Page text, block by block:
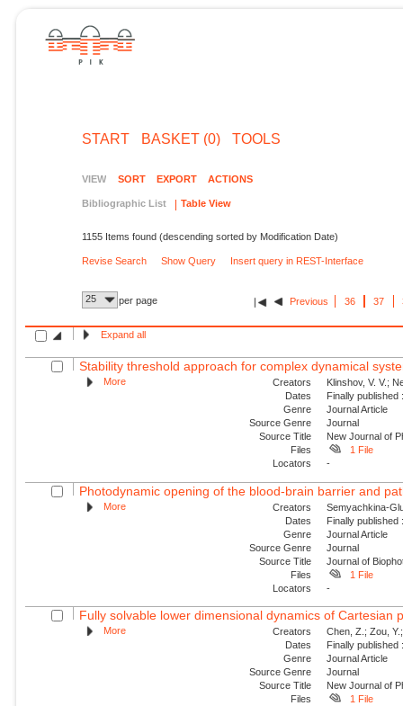
START BASKET (0) TOOLS
VIEW SORT EXPORT ACTIONS
Bibliographic List Table View
1155 Items found (descending sorted by Modification Date)
Revise Search Show Query Insert query in REST-Interface
25 per page Previous 36 37
Expand all
Stability threshold approach for complex dynamical
More Creators
Klinshov, V. V.;
Dates
Finally
Genre
Journal Article
Source Genre
Journal
Source Title
New Journal of
Files
1 File
Locators
-
Photodynamic opening of the blood-brain barrier and
More Creators
Semyachkina-
Dates
Finally
Genre
Journal Article
Source Genre
Journal
Source Title
Journal of
Files
1 File
Locators
-
Fully solvable lower dimensional dynamics of Cartesian
More Creators
Chen, Z.; Zou,
Dates
Finally
Genre
Journal Article
Source Genre
Journal
Source Title
New Journal of
Files
1 File